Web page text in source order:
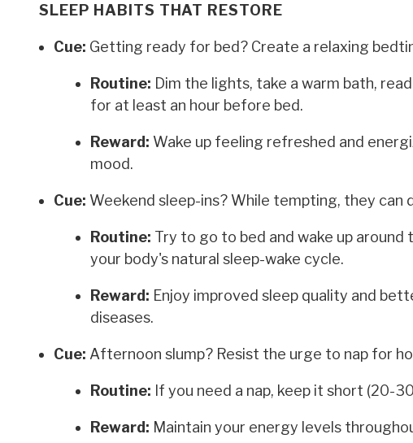
SLEEP HABITS THAT RESTORE
Cue: Getting ready for bed? Create a relaxing
Routine: Dim the lights, take a warm bath,
for at least an hour before bed.
Reward: Wake up feeling refreshed and
mood.
Cue: Weekend sleep-ins? While tempting, they can
Routine: Try to go to bed and wake up
your body's natural sleep-wake cycle.
Reward: Enjoy improved sleep quality and
diseases.
Cue: Afternoon slump? Resist the urge to nap for
Routine: If you need a nap, keep it short (20-
Reward: Maintain your energy levels